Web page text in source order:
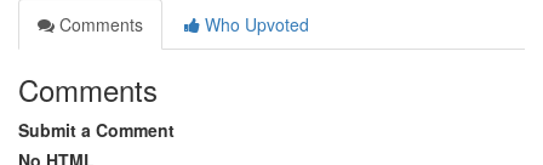
Comments
Who Upvoted
Comments
Submit a Comment
No HTML